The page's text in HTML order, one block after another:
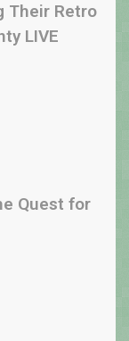
Their Retro
LIVE
Quest for